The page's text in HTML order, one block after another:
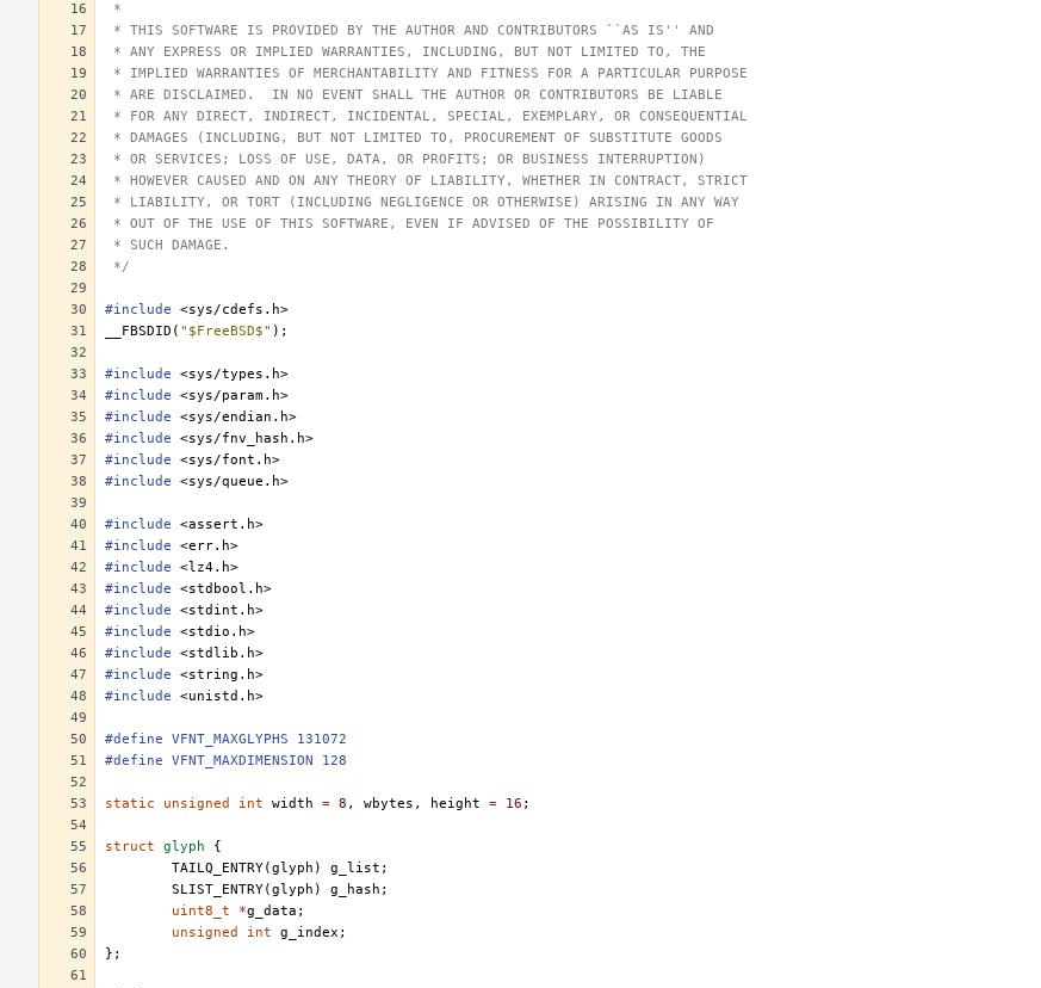
*
* THIS SOFTWARE IS PROVIDED BY THE AUTHOR AND CONTRIBUTORS ``AS IS'' AND
* ANY EXPRESS OR IMPLIED WARRANTIES, INCLUDING, BUT NOT LIMITED TO, THE
* IMPLIED WARRANTIES OF MERCHANTABILITY AND FITNESS FOR A PARTICULAR PURPOSE
* ARE DISCLAIMED.  IN NO EVENT SHALL THE AUTHOR OR CONTRIBUTORS BE LIABLE
* FOR ANY DIRECT, INDIRECT, INCIDENTAL, SPECIAL, EXEMPLARY, OR CONSEQUENTIAL
* DAMAGES (INCLUDING, BUT NOT LIMITED TO, PROCUREMENT OF SUBSTITUTE GOODS
* OR SERVICES; LOSS OF USE, DATA, OR PROFITS; OR BUSINESS INTERRUPTION)
* HOWEVER CAUSED AND ON ANY THEORY OF LIABILITY, WHETHER IN CONTRACT, STRICT
* LIABILITY, OR TORT (INCLUDING NEGLIGENCE OR OTHERWISE) ARISING IN ANY WAY
* OUT OF THE USE OF THIS SOFTWARE, EVEN IF ADVISED OF THE POSSIBILITY OF
* SUCH DAMAGE.
*/
#include
<sys/cdefs.h>
__FBSDID ( "$FreeBSD$" );
#include
<sys/types.h>
#include
<sys/param.h>
#include
<sys/endian.h>
#include
<sys/fnv_hash.h>
#include
<sys/font.h>
#include
<sys/queue.h>
#include
<assert.h>
#include
<err.h>
#include
<lz4.h>
#include
<stdbool.h>
#include
<stdint.h>
#include
<stdio.h>
#include
<stdlib.h>
#include
<string.h>
#include
<unistd.h>
#define VFNT_MAXGLYPHS 131072
#define VFNT_MAXDIMENSION 128
static unsigned int width = 8 , wbytes , height = 16 ;
struct glyph
{
TAILQ_ENTRY(glyph ) g_list ;
SLIST_ENTRY(glyph ) g_hash ;
uint8_t
*g_data ;
unsigned
int g_index ;
};